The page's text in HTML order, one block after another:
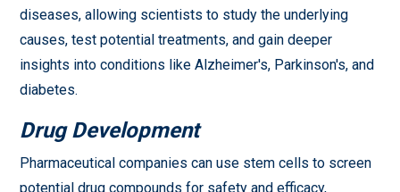
diseases, allowing scientists to study the underlying
causes, test potential treatments, and gain deeper
insights into conditions like Alzheimer's, Parkinson's, and
diabetes.
Drug Development
Pharmaceutical companies can use stem cells to screen
potential drug compounds for safety and efficacy,